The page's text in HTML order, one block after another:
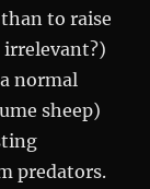
to raise
irrelevant?)
normal
sheep)
predators.